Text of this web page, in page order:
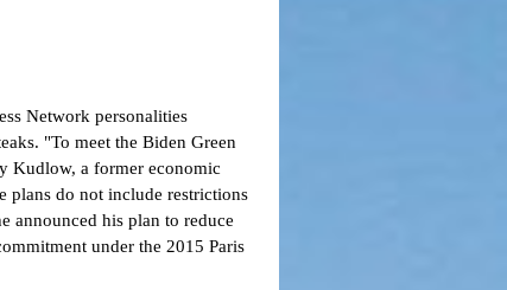
Network personalities
"To meet the Biden Green
Kudlow, a former economic
plans do not include restrictions
announced his plan to reduce
under the 2015 Paris